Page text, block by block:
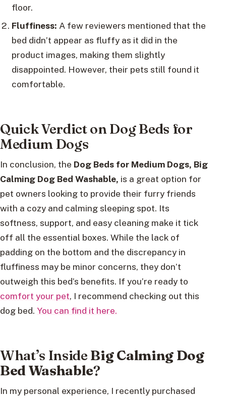
floor.
Fluffiness: A few reviewers mentioned that the
bed didn’t appear as fluffy as it did in the
product images, making them slightly
disappointed. However, their pets still found it
comfortable.
Quick Verdict on Dog Beds for
Medium Dogs
In conclusion, the Dog Beds for Medium Dogs, Big
Calming Dog Bed Washable, is a great option for
pet owners looking to provide their furry friends
with a cozy and calming sleeping spot. Its
softness, support, and easy cleaning make it tick
off all the essential boxes. While the lack of
padding on the bottom and the discrepancy in
fluffiness may be minor concerns, they don’t
outweigh this bed’s benefits. If you’re ready to
comfort your pet, I recommend checking out this
dog bed. You can find it here.
What’s Inside Big Calming Dog
Bed Washable?
In my personal experience, I recently purchased